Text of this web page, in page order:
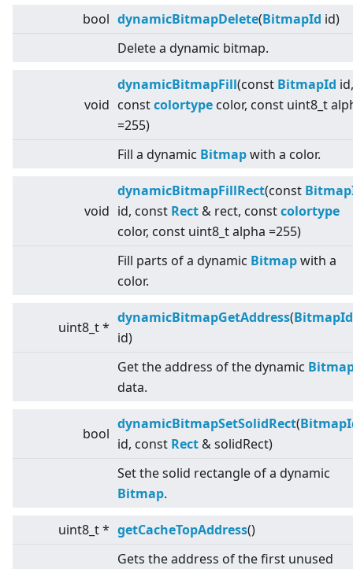
bool dynamicBitmapDelete(BitmapId id)
Delete a dynamic bitmap.
void
dynamicBitmapFill(const BitmapId id,
constcolortype color, const uint8_t
=255)
Fill a dynamic Bitmapwith a color.
void
dynamicBitmapFillRect(const
id, const Rect & rect, constcolortype
color, const uint8_t alpha =255)
Fill parts of a dynamic Bitmapwith a
color.
uint8_t *
dynamicBitmapGetAddress(BitmapId
id)
Get the address of the dynamic
data.
bool
dynamicBitmapSetSolidRect(
id, const Rect & solidRect)
Set the solid rectangle of a dynamic
Bitmap.
uint8_t * getCacheTopAddress()
Gets the address of the first unused